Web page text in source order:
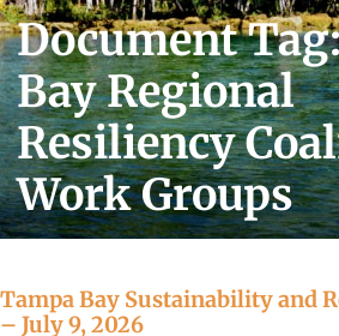
Document
Bay Regional
Resiliency
Work Groups
Tampa Bay Sustainability and
– July 9, 2026